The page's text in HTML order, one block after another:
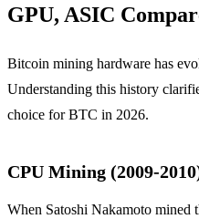
GPU, ASIC
Bitcoin mining hardware has
Understanding this history
choice for BTC in 2026.
CPU Mining (2009-
When Satoshi Nakamoto mined